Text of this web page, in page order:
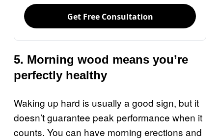
Get Free Consultation
5. Morning wood means you’re
perfectly healthy
Waking up hard is usually a good sign, but it
doesn’t guarantee peak performance when it
counts. You can have morning erections and